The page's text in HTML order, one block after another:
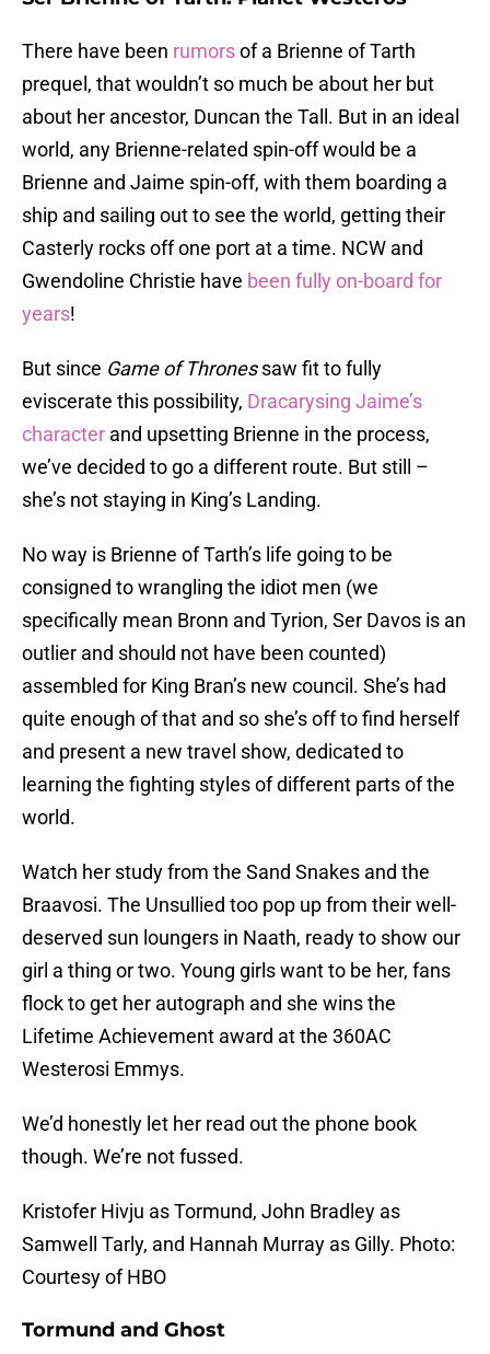
There have been rumorsof a Brienne of Tarth
prequel, that wouldn’t so much be about her but
about her ancestor, Duncan the Tall. But in an ideal
world, any Brienne-related spin-off would be a
Brienne and Jaime spin-off, with them boarding a
ship and sailing out to see the world, getting their
Casterly rocks off one port at a time. NCW and
Gwendoline Christie have been fully on-board for
years!
But since Game of Thronessaw fit to fully
eviscerate this possibility, Dracarysing Jaime’s
character and upsetting Brienne in the process,
we’ve decided to go a different route. But still –
she’s not staying in King’s Landing.
No way is Brienne of Tarth’s life going to be
consigned to wrangling the idiot men (we
specifically mean Bronn and Tyrion, Ser Davos is an
outlier and should not have been counted)
assembled for King Bran’s new council. She’s had
quite enough of that and so she’s off to find herself
and present a new travel show, dedicated to
learning the fighting styles of different parts of the
world.
Watch her study from the Sand Snakes and the
Braavosi. The Unsullied too pop up from their well-
deserved sun loungers in Naath, ready to show our
girl a thing or two. Young girls want to be her, fans
flock to get her autograph and she wins the
Lifetime Achievement award at the 360AC
Westerosi Emmys.
We’d honestly let her read out the phone book
though. We’re not fussed.
Kristofer Hivju as Tormund, John Bradley as
Samwell Tarly, and Hannah Murray as Gilly. Photo:
Courtesy of HBO
Tormund and Ghost